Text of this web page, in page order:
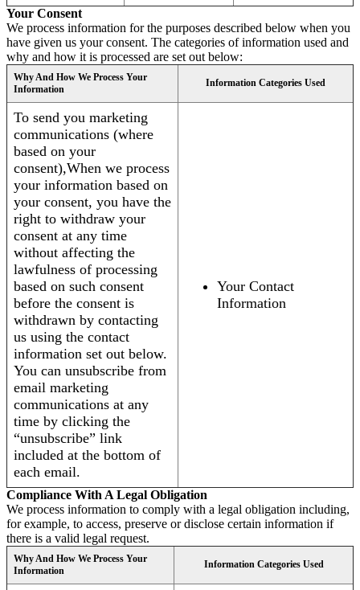
Your Consent
We process information for the purposes described below when you
have given us your consent. The categories of information used and
why and how it is processed are set out below:
Why And How We Process Your
Information
Information Categories Used
To send you marketing
communications (where
based on your
consent),When we process
your information based on
your consent, you have the
right to withdraw your
consent at any time
without affecting the
lawfulness of processing
based on such consent
before the consent is
withdrawn by contacting
us using the contact
information set out below.
You can unsubscribe from
email marketing
communications at any
time by clicking the
“unsubscribe” link
included at the bottom of
each email.
Your Contact
Information
Compliance With A Legal Obligation
We process information to comply with a legal obligation including,
for example, to access, preserve or disclose certain information if
there is a valid legal request.
Why And How We Process Your
Information
Information Categories Used